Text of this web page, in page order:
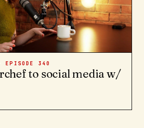
EPISODE 340
to social media w/